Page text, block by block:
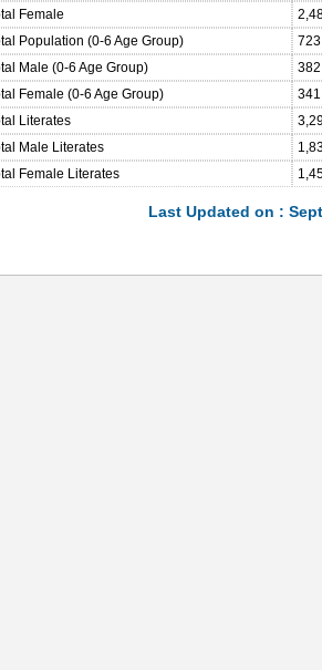
Female
Population (0-6 Age Group)
723
Male (0-6 Age Group)
382
Female (0-6 Age Group)
341
Literates
Male Literates
Female Literates
Last Updated on :